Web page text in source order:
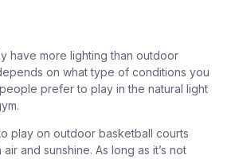
have more lighting than outdoor
on what type of conditions you
prefer to play in the natural light
play on outdoor basketball courts
and sunshine. As long as it’s not